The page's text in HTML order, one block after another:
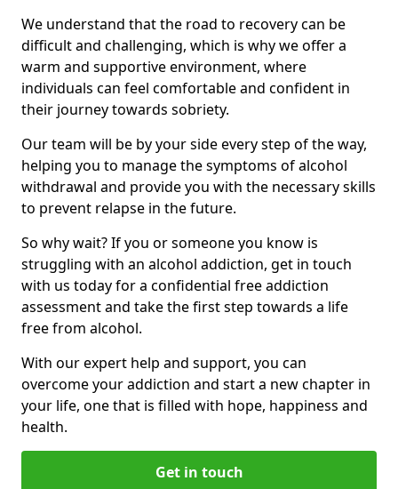
We understand that the road to recovery can be
difficult and challenging, which is why we offer a
warm and supportive environment, where
individuals can feel comfortable and confident in
their journey towards sobriety.
Our team will be by your side every step of the way,
helping you to manage the symptoms of alcohol
withdrawal and provide you with the necessary skills
to prevent relapse in the future.
So why wait? If you or someone you know is
struggling with an alcohol addiction, get in touch
with us today for a confidential free addiction
assessment and take the first step towards a life
free from alcohol.
With our expert help and support, you can
overcome your addiction and start a new chapter in
your life, one that is filled with hope, happiness and
health.
Get in touch